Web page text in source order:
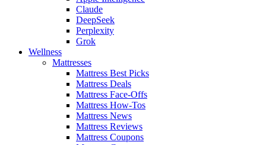
Claude
DeepSeek
Perplexity
Grok
Wellness
Mattresses
Mattress Best Picks
Mattress Deals
Mattress Face-Offs
Mattress How-Tos
Mattress News
Mattress Reviews
Mattress Coupons